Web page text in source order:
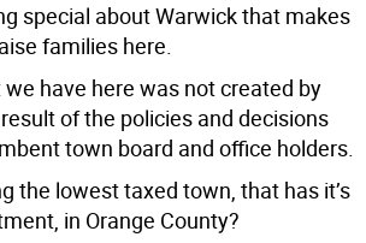
special about Warwick that makes
families here.
have here was not created by
of the policies and decisions
town board and office holders.
the lowest taxed town, that has it’s
in Orange County?